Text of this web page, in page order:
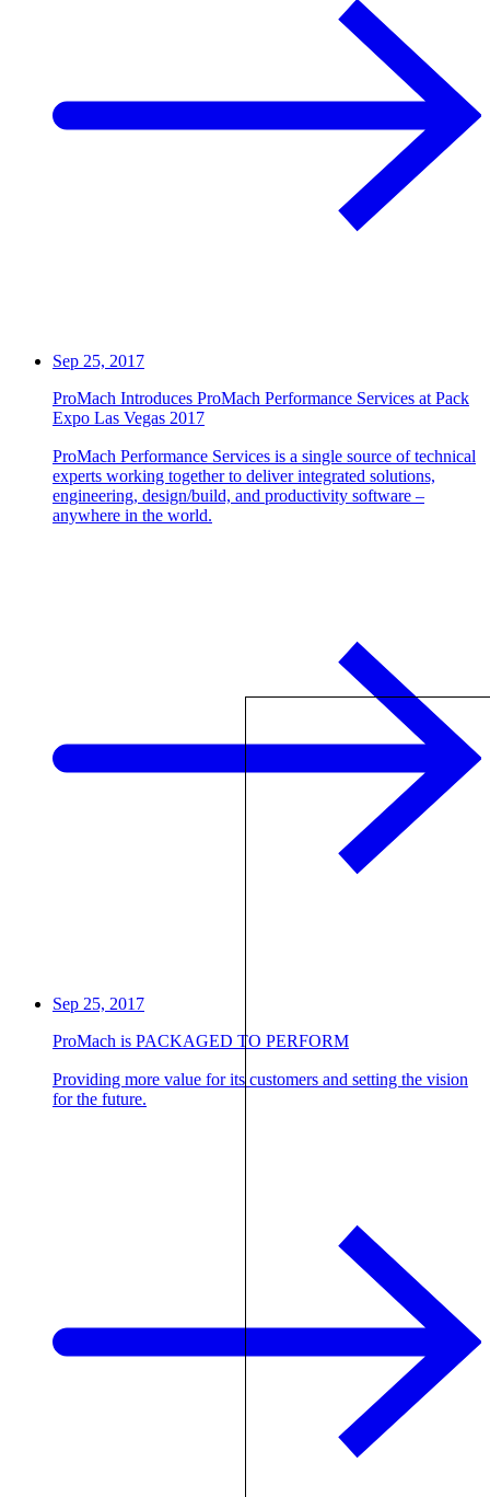
Sep 25, 2017
ProMach Introduces ProMach Performance Services at Pack
Expo Las Vegas 2017
ProMach Performance Services is a single source of technical
experts working together to deliver integrated solutions,
engineering, design/build, and productivity software –
anywhere in the world.
Sep 25, 2017
ProMach is PACKAGED TO PERFORM
Providing more value for its customers and setting the vision
for the future.